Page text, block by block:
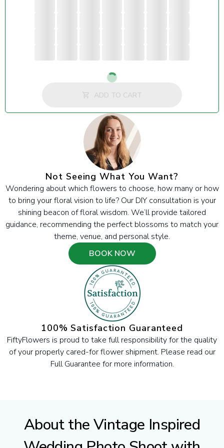
Loading...
ADD TO CART
Not Seeing What You Want?
Wondering about which flowers to choose, how many or how
to bring your floral vision to life? Our DIY consultation is your
shining beacon of floral wisdom. We’ll provide tailored
guidance, recommending the perfect blossoms to match your
theme, venue, and personal style.
BOOK NOW
100% Satisfaction Guaranteed
FiftyFlowers is proud to take full responsibility for the quality
of your properly cared-for flower shipment. Please read our
Full Guarantee for more information.
About the Vintage Inspired